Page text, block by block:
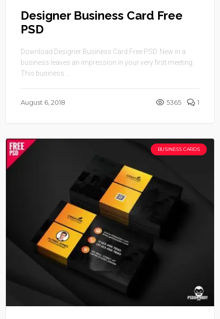
Designer Business Card Free
PSD
Download Designer Business Card Free PSD. New in a
business leaves an impression in your very first meeting.
This business ...
August 6, 2018 5365 1
BUSINESS CARDS